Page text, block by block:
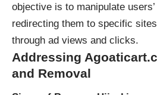
objective is to manipulate
redirecting them to specific
through ad views and clicks.
Addressing
and Removal